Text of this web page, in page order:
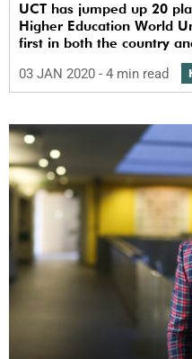
UCT has jumped up 20
Higher Education World
first in both the country
03 JAN 2020 - 4 min read